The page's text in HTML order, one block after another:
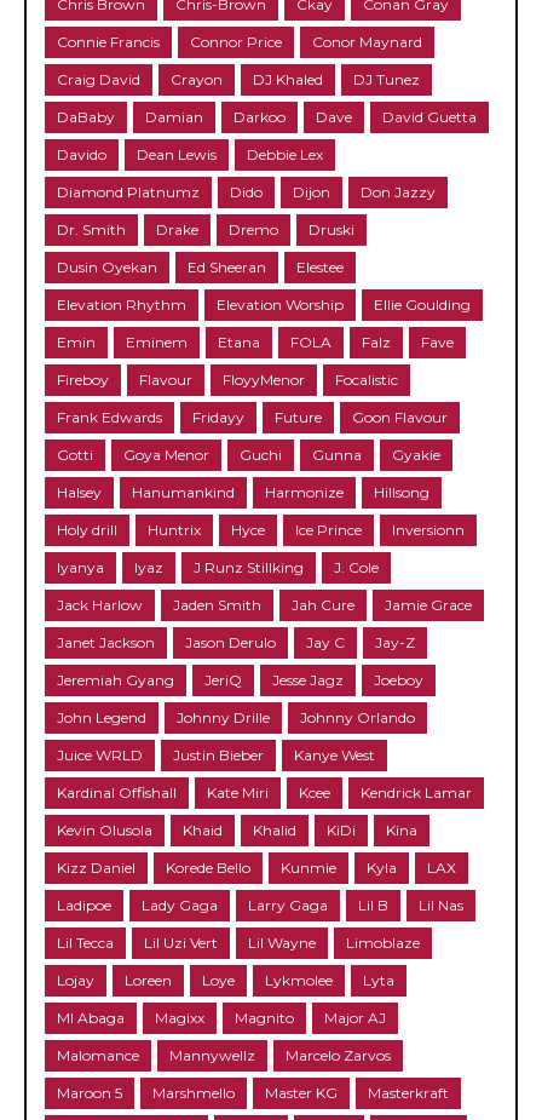
Chris Brown Chris-Brown Ckay Conan Gray
Connie Francis Connor Price Conor Maynard
Craig David Crayon DJ Khaled DJ Tunez
DaBaby Damian Darkoo Dave David Guetta
Davido Dean Lewis Debbie Lex
Diamond Platnumz Dido Dijon Don Jazzy
Dr. Smith Drake Dremo Druski
Dusin Oyekan Ed Sheeran Elestee
Elevation Rhythm Elevation Worship Ellie Goulding
Emin Eminem Etana FOLA Falz Fave
Fireboy Flavour FloyyMenor Focalistic
Frank Edwards Fridayy Future Goon Flavour
Gotti Goya Menor Guchi Gunna Gyakie
Halsey Hanumankind Harmonize Hillsong
Holy drill Huntrix Hyce Ice Prince Inversionn
Iyanya Iyaz J Runz Stillking J. Cole
Jack Harlow Jaden Smith Jah Cure Jamie Grace
Janet Jackson Jason Derulo Jay C Jay-Z
Jeremiah Gyang JeriQ Jesse Jagz Joeboy
John Legend Johnny Drille Johnny Orlando
Juice WRLD Justin Bieber Kanye West
Kardinal Offishall Kate Miri Kcee Kendrick Lamar
Kevin Olusola Khaid Khalid KiDi Kina
Kizz Daniel Korede Bello Kunmie Kyla LAX
Ladipoe Lady Gaga Larry Gaga Lil B Lil Nas
Lil Tecca Lil Uzi Vert Lil Wayne Limoblaze
Lojay Loreen Loye Lykmolee Lyta
MI Abaga Magixx Magnito Major AJ
Malomance Mannywellz Marcelo Zarvos
Maroon 5 Marshmello Master KG Masterkraft